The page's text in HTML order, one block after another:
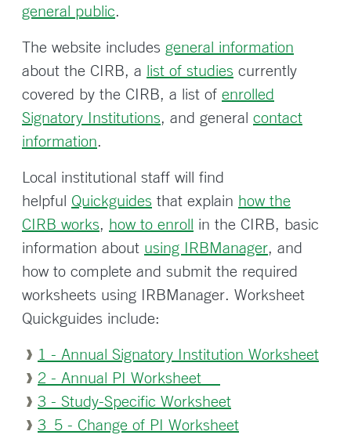
general public.
The website includes general information
about the CIRB, a list of studies currently
covered by the CIRB, a list of enrolled
Signatory Institutions, and general contact
information.
Local institutional staff will find
helpful Quickguides that explain how the
CIRB works, how to enroll in the CIRB, basic
information about using IRBManager, and
how to complete and submit the required
worksheets using IRBManager. Worksheet
Quickguides include:
1 - Annual Signatory Institution Worksheet
2 - Annual PI Worksheet
3 - Study-Specific Worksheet
3_5 - Change of PI Worksheet